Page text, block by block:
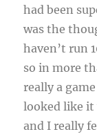
had been
was the
haven’t run
so in more
really a
looked like it
and I really